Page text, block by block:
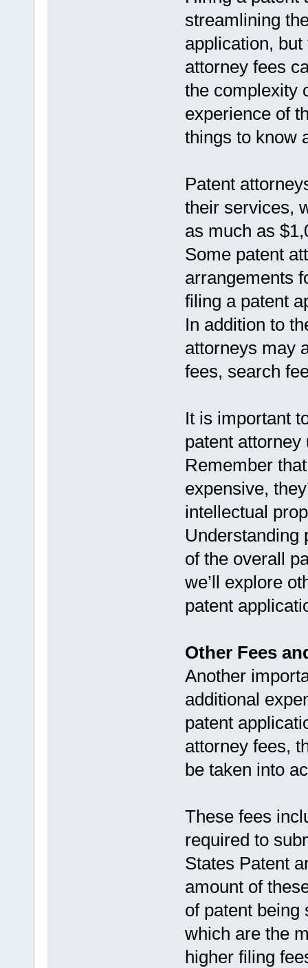
streamlining
application,
attorney fees
the complexity
experience of
things to know
Patent
their services,
as much as
Some patent
arrangements
filing a patent
In addition to
attorneys may
fees, search
It is important
patent
Remember
expensive,
intellectual
Understanding
of the overall
we’ll explore
patent
Other Fees
Another
additional
patent
attorney fees,
be taken into
These fees
required to
States Patent
amount of
of patent being
which are the
higher filing